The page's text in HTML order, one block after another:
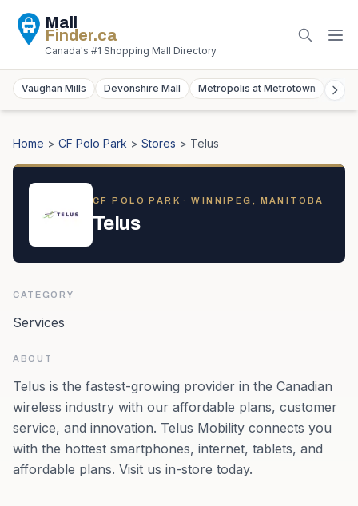
Mall
Finder.ca
Canada's #1 Shopping Mall Directory
Vaughan Mills Devonshire Mall Metropolis at Metrotown
Home > CF Polo Park > Stores > Telus
CF POLO PARK · WINNIPEG, MANITOBA
Telus
CATEGORY
Services
ABOUT
Telus is the fastest-growing provider in the Canadian
wireless industry with our affordable plans, customer
service, and innovation. Telus Mobility connects you
with the hottest smartphones, internet, tablets, and
affordable plans. Visit us in-store today.